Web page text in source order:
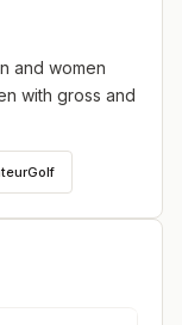
and women
with gross and